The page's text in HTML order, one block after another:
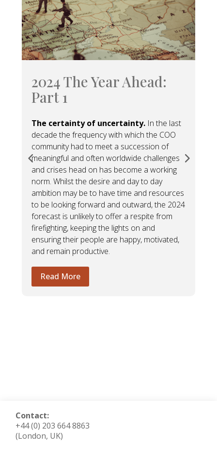
2024 The Year Ahead:
Part 1
The certainty of uncertainty.In the last
decade the frequency with which the COO
community had to meet a succession of
meaningful and often worldwide challenges
and crises head on has become a working
norm. Whilst the desire and day to day
ambition may be to have time and resources
to be looking forward and outward, the 2024
forecast is unlikely to offer a respite from
firefighting, keeping the lights on and
ensuring their people are happy, motivated,
and remain productive.
Read More
Contact:
+44 (0) 203 664 8863
(London, UK)